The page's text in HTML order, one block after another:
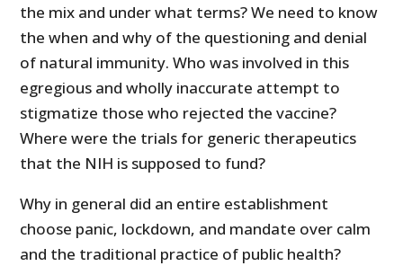
the mix and under what terms? We need to know
the when and why of the questioning and denial
of natural immunity. Who was involved in this
egregious and wholly inaccurate attempt to
stigmatize those who rejected the vaccine?
Where were the trials for generic therapeutics
that the NIH is supposed to fund?
Why in general did an entire establishment
choose panic, lockdown, and mandate over calm
and the traditional practice of public health?